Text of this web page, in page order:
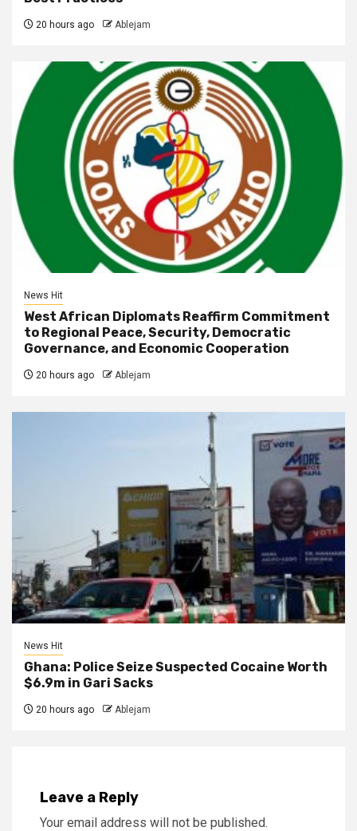
20 hours ago Ablejam
News Hit
West African Diplomats Reaffirm Commitment
to Regional Peace, Security, Democratic
Governance, and Economic Cooperation
20 hours ago Ablejam
News Hit
Ghana: Police Seize Suspected Cocaine Worth
$6.9m in Gari Sacks
20 hours ago Ablejam
Leave a Reply
Your email address will not be published.